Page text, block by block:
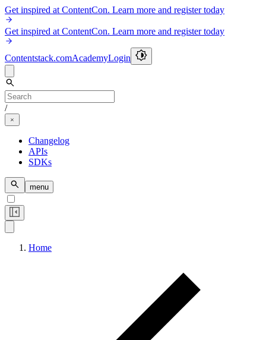
Get inspired at ContentCon. Learn more and register today
Get inspired at ContentCon. Learn more and register today
Contentstack.comAcademyLogin
/
Changelog
APIs
SDKs
menu
Home